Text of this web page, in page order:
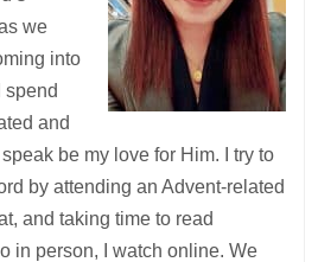
we
into
spend
and
be my love for Him. I try to
by attending an Advent-related
and taking time to read
in person, I watch online. We